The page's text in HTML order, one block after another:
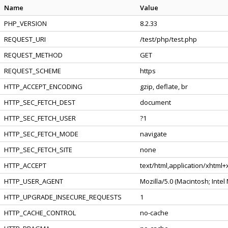
Name
Value
PHP_VERSION
8.2.33
REQUEST_URI
/test/php/test.php
REQUEST_METHOD
GET
REQUEST_SCHEME
https
HTTP_ACCEPT_ENCODING
gzip, deflate, br
HTTP_SEC_FETCH_DEST
document
HTTP_SEC_FETCH_USER
?1
HTTP_SEC_FETCH_MODE
navigate
HTTP_SEC_FETCH_SITE
none
HTTP_ACCEPT
text/html,application/
HTTP_USER_AGENT
Mozilla/5.0 (Macintosh; Intel
HTTP_UPGRADE_INSECURE_REQUESTS
1
HTTP_CACHE_CONTROL
no-cache